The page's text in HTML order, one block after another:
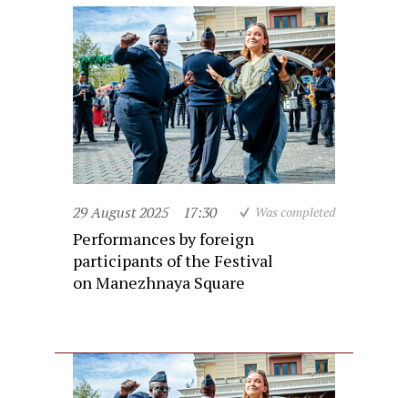
29 August 2025 17:30 Was completed
Performances by foreign
participants of the Festival
on Manezhnaya Square